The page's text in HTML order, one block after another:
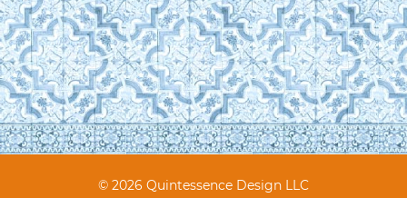
© 2026 Quintessence Design LLC